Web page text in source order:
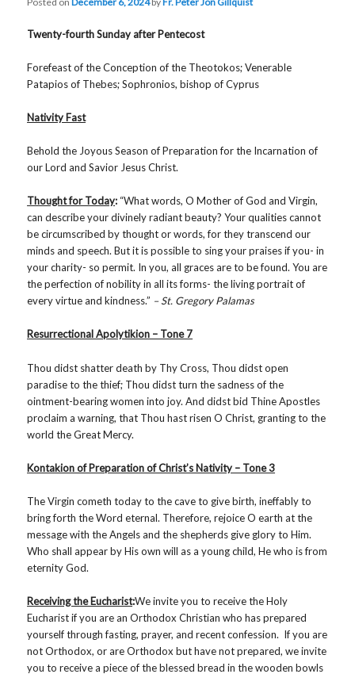
Twenty-fourth Sunday after Pentecost
Forefeast of the Conception of the Theotokos; Venerable
Patapios of Thebes; Sophronios, bishop of Cyprus
Nativity Fast
Behold the Joyous Season of Preparation for the Incarnation of
our Lord and Savior Jesus Christ.
Thought for Today: “What words, O Mother of God and Virgin,
can describe your divinely radiant beauty? Your qualities cannot
be circumscribed by thought or words, for they transcend our
minds and speech. But it is possible to sing your praises if you- in
your charity- so permit. In you, all graces are to be found. You are
the perfection of nobility in all its forms- the living portrait of
every virtue and kindness.” – St. Gregory Palamas
Resurrectional Apolytikion – Tone 7
Thou didst shatter death by Thy Cross, Thou didst open
paradise to the thief; Thou didst turn the sadness of the
ointment-bearing women into joy. And didst bid Thine Apostles
proclaim a warning, that Thou hast risen O Christ, granting to the
world the Great Mercy.
Kontakion of Preparation of Christ’s Nativity – Tone 3
The Virgin cometh today to the cave to give birth, ineffably to
bring forth the Word eternal. Therefore, rejoice O earth at the
message with the Angels and the shepherds give glory to Him.
Who shall appear by His own will as a young child, He who is from
eternity God.
Receiving the Eucharist:We invite you to receive the Holy
Eucharist if you are an Orthodox Christian who has prepared
yourself through fasting, prayer, and recent confession. If you are
not Orthodox, or are Orthodox but have not prepared, we invite
you to receive a piece of the blessed bread in the wooden bowls